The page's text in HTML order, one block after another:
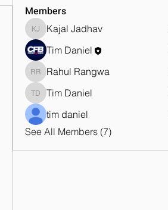
Members
Kajal Jadhav
Kajal Jadhav
Tim Daniel
Rahul Rangwa
Rahul Rangwa
Tim Daniel
Tim Daniel
tim daniel
See All Members (7)